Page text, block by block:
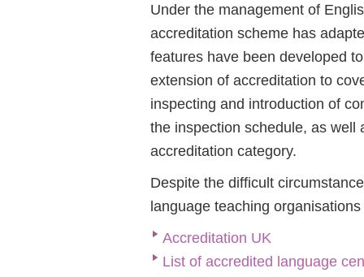
Under the management of
accreditation scheme has
features have been developed
extension of accreditation to
inspecting and introduction of
the inspection schedule, as well
accreditation category.
Despite the difficult
language teaching
Accreditation UK
List of accredited language